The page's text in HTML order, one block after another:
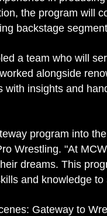
the program will
backstage
a team who will
alongside
insights and
program into
Wrestling. "At
dreams. This
and knowledge
Gateway to